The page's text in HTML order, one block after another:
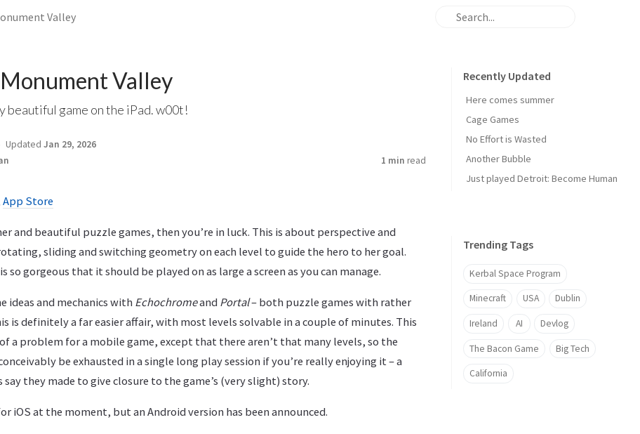
Valley
Valley
beautiful game on the iPad. w00t!
Updated Jan 29, 2026
1 min read
App Store
and beautiful puzzle games, then you’re in luck. This is about perspective and
sliding and switching geometry on each level to guide the hero to her goal.
so gorgeous that it should be played on as large a screen as you can manage.
ideas and mechanics with Echochromeand Portal– both puzzle games with rather
is definitely a far easier affair, with most levels solvable in a couple of minutes. This
a problem for a mobile game, except that there aren’t that many levels, so the
be exhausted in a single long play session if you’re really enjoying it – a
say they made to give closure to the game’s (very slight) story.
iOS at the moment, but an Android version has been announced.
Recently Updated
Here comes summer
Cage Games
No Effort is Wasted
Another Bubble
Just played Detroit: Become Human
Trending Tags
Kerbal Space Program
Minecraft USA Dublin
Ireland AI Devlog
The Bacon Game Big Tech
California